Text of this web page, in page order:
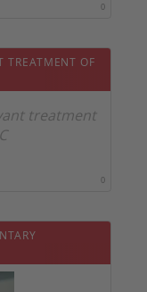
0
TREATMENT OF
0